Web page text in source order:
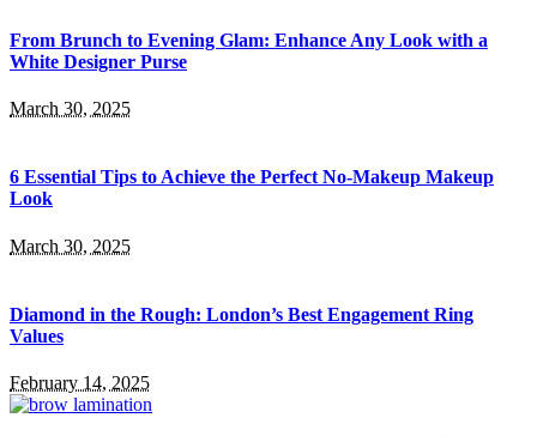
From Brunch to Evening Glam: Enhance Any Look with a
White Designer Purse
March 30, 2025
6 Essential Tips to Achieve the Perfect No-Makeup Makeup
Look
March 30, 2025
Diamond in the Rough: London’s Best Engagement Ring
Values
February 14, 2025